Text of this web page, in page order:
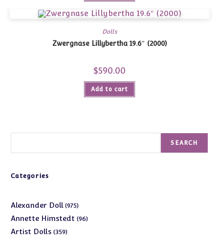
Dolls
Zwergnase Lillybertha 19.6″ (2000)
$590.00
Add to cart
SEARCH
Categories
Alexander Doll 975975
products
Annette Himstedt 9696
Artist Dolls 359359